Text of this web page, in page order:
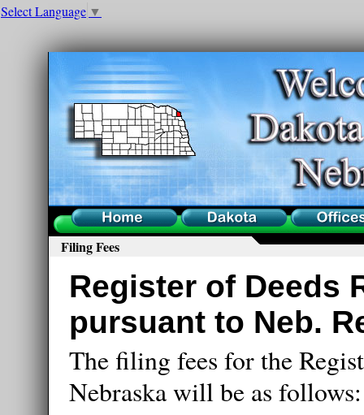
Select Language ▼
Home County Offices
Filing Fees
Register of Deeds
pursuant to Neb.
The filing fees for the
Nebraska will be as follows: